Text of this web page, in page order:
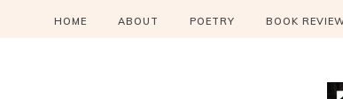
HOME ABOUT POETRY BOOK